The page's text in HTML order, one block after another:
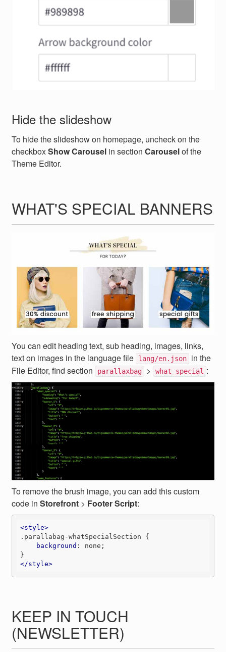
Hide the slideshow
To hide the slideshow on homepage, uncheck on the
checkboxShow Carouselin section Carouselof the
Theme Editor.
WHAT'S SPECIAL BANNERS
You can edit heading text, sub heading, images, links,
text on images in the language file
lang/en.json
in the
File Editor, find section
parallaxbag > what_special :
To remove the brush image, you can add this custom
code in Storefront> Footer Script:
<style>
.parallabag-whatSpecialSection {
background : none;
</style>
KEEP IN TOUCH
(NEWSLETTER)